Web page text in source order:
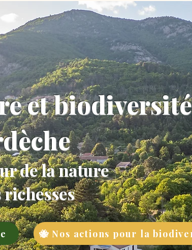
et biodiversité
de la nature
🐝 Nos actions pour la